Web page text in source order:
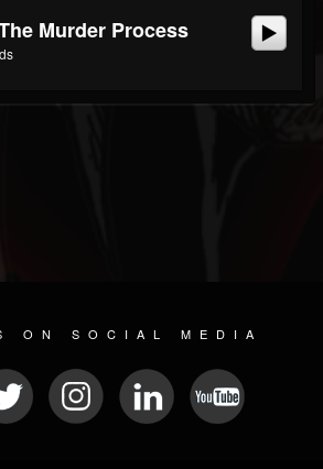
Murder Process
ON SOCIAL MEDIA